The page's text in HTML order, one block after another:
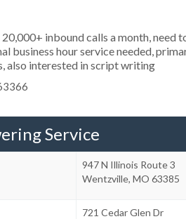
inbound calls a month, need
business hour service needed,
also interested in script writing
Service
947 N Illinois Route 3
Wentzville, MO 63385
721 Cedar Glen Dr